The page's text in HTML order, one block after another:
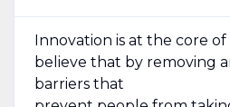
Innovation is at the core
believe that by removing
barriers that